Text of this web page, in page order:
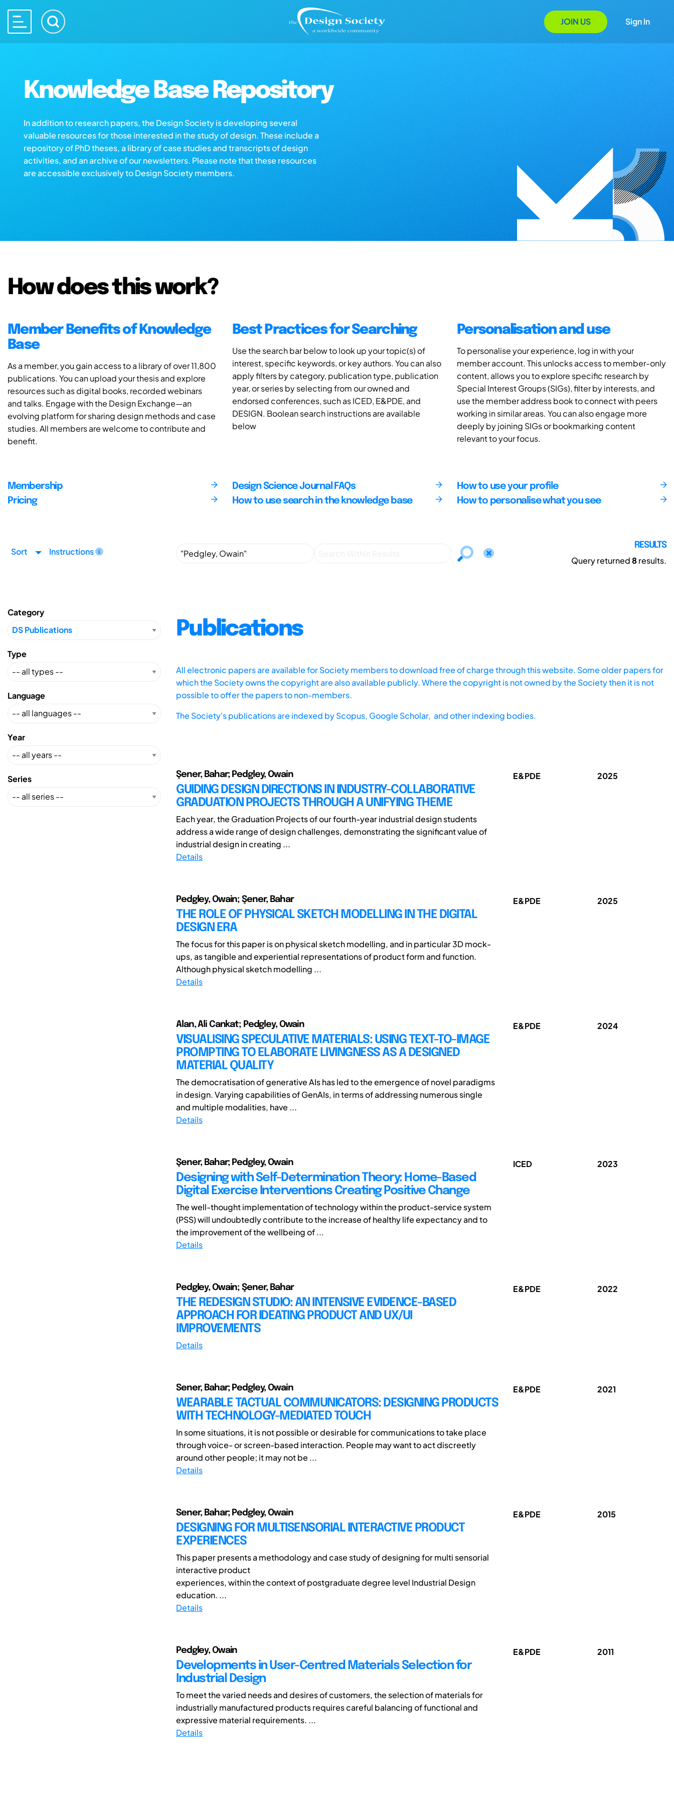
JOIN US Sign In
Knowledge Base Repository
In addition to research papers, the Design Society is developing several
valuable resources for those interested in the study of design. These include a
repository of PhD theses, a library of case studies and transcripts of design
activities, and an archive of our newsletters. Please note that these resources
are accessible exclusively to Design Society members.
How does this work?
Member Benefits of Knowledge
Base
As a member, you gain access to a library of over 11,800
publications. You can upload your thesis and explore
resources such as digital books, recorded webinars
and talks. Engage with the Design Exchange—an
evolving platform for sharing design methods and case
studies. All members are welcome to contribute and
benefit.
Best Practices for Searching
Use the search bar below to look up your topic(s) of
interest, specific keywords, or key authors. You can also
apply filters by category, publication type, publication
year, or series by selecting from our owned and
endorsed conferences, such as ICED, E&PDE, and
DESIGN. Boolean search instructions are available
below
Personalisation and use
To personalise your experience, log in with your
member account. This unlocks access to member-only
content, allows you to explore specific research by
Special Interest Groups (SIGs), filter by interests, and
use the member address book to connect with peers
working in similar areas. You can also engage more
deeply by joining SIGs or bookmarking content
relevant to your focus.
Membership
Pricing
Design Science Journal FAQs
How to use search in the knowledge base
How to use your profile
How to personalise what you see
Sort Instructions
RESULTS
Query returned8results.
Category
Type
Language
Year
Series
Publications
All electronic papers are available for Society members to download free of charge through this website. Some older papers for
which the Society owns the copyright are also available publicly. Where the copyright is not owned by the Society then it is not
possible to offer the papers to non-members.
The Society's publications are indexed byScopus, Google Scholar, and other indexing bodies.
Şener, Bahar; Pedgley, Owain
GUIDING DESIGN DIRECTIONS IN INDUSTRY-COLLABORATIVE
GRADUATION PROJECTS THROUGH A UNIFYING THEME
Each year, the Graduation Projects of our fourth-year industrial design students
address a wide range of design challenges, demonstrating the significant value of
industrial design in creating ...
Details
E&PDE 2025
Pedgley, Owain; Şener, Bahar
THE ROLE OF PHYSICAL SKETCH MODELLING IN THE DIGITAL
DESIGN ERA
The focus for this paper is on physical sketch modelling, and in particular 3D mock-
ups, as tangible and experiential representations of product form and function.
Although physical sketch modelling ...
Details
E&PDE 2025
Alan, Ali Cankat; Pedgley, Owain
VISUALISING SPECULATIVE MATERIALS: USING TEXT-TO-IMAGE
PROMPTING TO ELABORATE LIVINGNESS AS A DESIGNED
MATERIAL QUALITY
The democratisation of generative AIs has led to the emergence of novel paradigms
in design. Varying capabilities of GenAIs, in terms of addressing numerous single
and multiple modalities, have ...
Details
E&PDE 2024
Şener, Bahar; Pedgley, Owain
Designing with Self-Determination Theory: Home-Based
Digital Exercise Interventions Creating Positive Change
The well-thought implementation of technology within the product-service system
(PSS) will undoubtedly contribute to the increase of healthy life expectancy and to
the improvement of the wellbeing of ...
Details
ICED 2023
Pedgley, Owain; Şener, Bahar
THE REDESIGN STUDIO: AN INTENSIVE EVIDENCE-BASED
APPROACH FOR IDEATING PRODUCT AND UX/UI
IMPROVEMENTS
Details
E&PDE 2022
Sener, Bahar; Pedgley, Owain
WEARABLE TACTUAL COMMUNICATORS: DESIGNING PRODUCTS
WITH TECHNOLOGY-MEDIATED TOUCH
In some situations, it is not possible or desirable for communications to take place
through voice- or screen-based interaction. People may want to act discreetly
around other people; it may not be ...
Details
E&PDE 2021
Sener, Bahar; Pedgley, Owain
DESIGNING FOR MULTISENSORIAL INTERACTIVE PRODUCT
EXPERIENCES
This paper presents a methodology and case study of designing for multi sensorial
interactive product
experiences, within the context of postgraduate degree level Industrial Design
education. ...
Details
E&PDE 2015
Pedgley, Owain
Developments in User-Centred Materials Selection for
Industrial Design
To meet the varied needs and desires of customers, the selection of materials for
industrially manufactured products requires careful balancing of functional and
expressive material requirements. ...
Details
E&PDE 2011